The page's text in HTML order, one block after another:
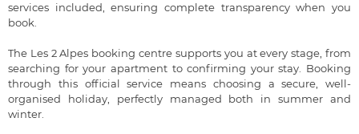
services included, ensuring complete transparency when you
book.
The Les 2 Alpes booking centre supports you at every stage, from
searching for your apartment to confirming your stay. Booking
through this official service means choosing a secure, well-
organised holiday, perfectly managed both in summer and
winter.